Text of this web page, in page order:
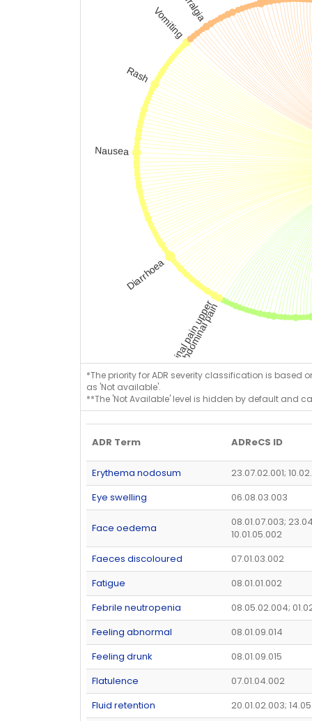
*The priority for ADR severity classification is based
as 'Not available'.
**The 'Not Available' level is hidden by default and
ADR Term ADReCS ID
Erythema nodosum
23.07.02.001;
Eye swelling
06.08.03.003
Face oedema
08.01.07.003;
10.01.05.002
Faeces discoloured
07.01.03.002
Fatigue
08.01.01.002
Febrile neutropenia
08.05.02.004;
Feeling abnormal
08.01.09.014
Feeling drunk
08.01.09.015
Flatulence
07.01.04.002
Fluid retention
20.01.02.003;